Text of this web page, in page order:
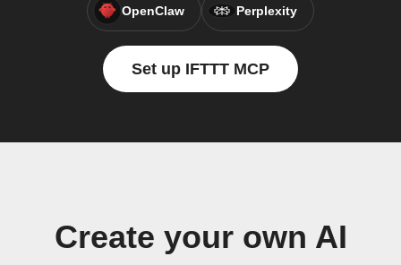
OpenClaw Perplexity
Set up IFTTT MCP
Create your own AI